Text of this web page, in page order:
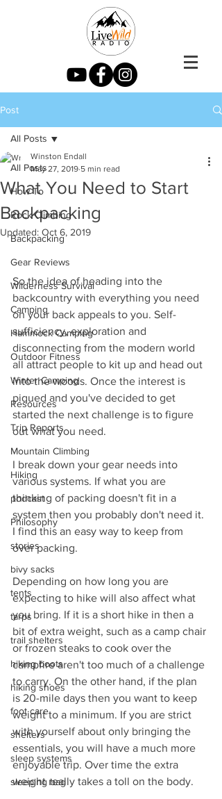
Post
All Posts
How To
Rock Climbing
Backpacking
Gear Reviews
Wilderness Survival
Camping
Hammock Camping
Outdoor Fitness
Winter Camping
Resources
Trip Reports
Mountain Climbing
Hiking
podcast
Philosophy
stories
bivy sacks
tents
tarps
trail shelters
hiking boots
hiking shoes
foot care
shelters
sleep systems
sleeping bag
All Posts
What You Need to Start
Backpacking
Winston Endall
May 27, 2019 5 min read
Updated: Oct 6, 2019
So the idea of heading into the
backcountry with everything you need
on your back appeals to you. Self-
sufficiency, exploration and
disconnecting from the modern world
all attract people to kit up and head out
into the woods. Once the interest is
piqued and you've decided to get
started the next challenge is to figure
out what you need.
I break down your gear needs into
various systems. If what you are
thinking of packing doesn't fit in a
system then you probably don't need it.
I find this an easy way to keep from
over packing.
Depending on how long you are
expecting to hike will also affect what
you bring. If it is a short hike in then a
bit of extra weight, such as a camp chair
or frozen steaks to cook over the
campfire aren't too much of a challenge
to carry. On the other hand, if the plan
is 20-mile days then you want to keep
weight to a minimum. If you are strict
with yourself about only bringing the
essentials, you will have a much more
enjoyable trip. Over time the extra
weight really takes a toll on the body.